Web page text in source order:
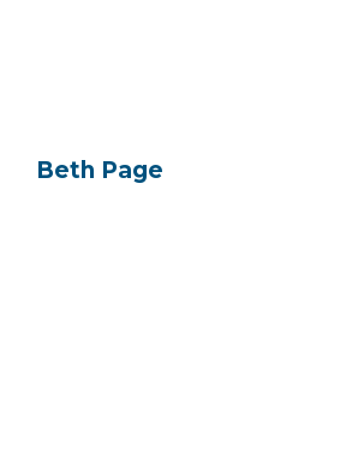
Beth Page